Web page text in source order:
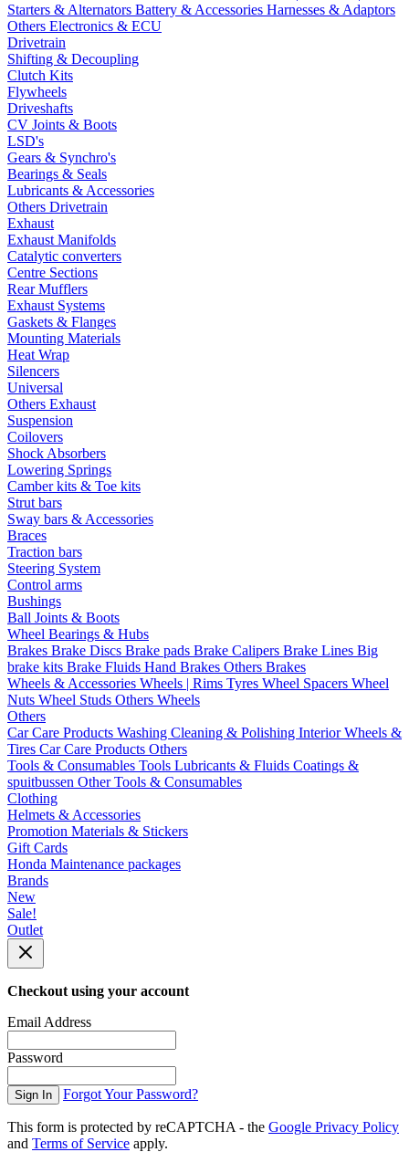
Starters & Alternators Battery & Accessories Harnesses & Adaptors
Others Electronics & ECU
Drivetrain
Shifting & Decoupling
Clutch Kits
Flywheels
Driveshafts
CV Joints & Boots
LSD's
Gears & Synchro's
Bearings & Seals
Lubricants & Accessories
Others Drivetrain
Exhaust
Exhaust Manifolds
Catalytic converters
Centre Sections
Rear Mufflers
Exhaust Systems
Gaskets & Flanges
Mounting Materials
Heat Wrap
Silencers
Universal
Others Exhaust
Suspension
Coilovers
Shock Absorbers
Lowering Springs
Camber kits & Toe kits
Strut bars
Sway bars & Accessories
Braces
Traction bars
Steering System
Control arms
Bushings
Ball Joints & Boots
Wheel Bearings & Hubs
Brakes Brake Discs Brake pads Brake Calipers Brake Lines Big
brake kits Brake Fluids Hand Brakes Others Brakes
Wheels & Accessories Wheels | Rims Tyres Wheel Spacers Wheel
Nuts Wheel Studs Others Wheels
Others
Car Care Products Washing Cleaning & Polishing InteriorWheels &
Tires Car Care Products Others
Tools & Consumables Tools Lubricants & Fluids Coatings &
spuitbussen Other Tools & Consumables
Clothing
Helmets & Accessories
Promotion Materials & Stickers
Gift Cards
Honda Maintenance packages
Brands
New
Sale!
Outlet
Checkout using your account
Email Address
Password
Sign In Forgot Your Password?
This form is protected by reCAPTCHA - the Google Privacy Policy
and Terms of Service apply.